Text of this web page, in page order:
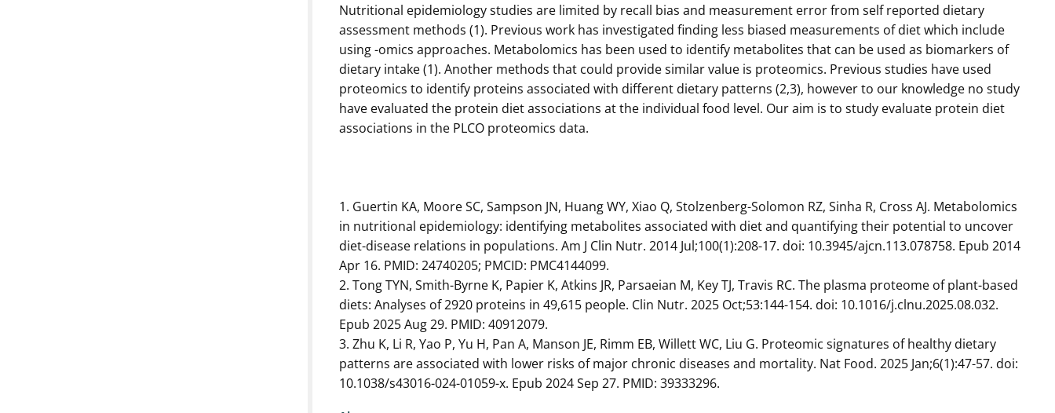
Nutritional epidemiology studies are limited by recall bias and measurement error from self reported dietary
assessment methods (1). Previous work has investigated finding less biased measurements of diet which include
using -omics approaches. Metabolomics has been used to identify metabolites that can be used as biomarkers of
dietary intake (1). Another methods that could provide similar value is proteomics. Previous studies have used
proteomics to identify proteins associated with different dietary patterns (2,3), however to our knowledge no study
have evaluated the protein diet associations at the individual food level. Our aim is to study evaluate protein diet
associations in the PLCO proteomics data.
1. Guertin KA, Moore SC, Sampson JN, Huang WY, Xiao Q, Stolzenberg-Solomon RZ, Sinha R, Cross AJ. Metabolomics
in nutritional epidemiology: identifying metabolites associated with diet and quantifying their potential to uncover
diet-disease relations in populations. Am J Clin Nutr. 2014 Jul;100(1):208-17. doi: 10.3945/ajcn.113.078758. Epub 2014
Apr 16. PMID: 24740205; PMCID: PMC4144099.
2. Tong TYN, Smith-Byrne K, Papier K, Atkins JR, Parsaeian M, Key TJ, Travis RC. The plasma proteome of plant-based
diets: Analyses of 2920 proteins in 49,615 people. Clin Nutr. 2025 Oct;53:144-154. doi: 10.1016/j.clnu.2025.08.032.
Epub 2025 Aug 29. PMID: 40912079.
3. Zhu K, Li R, Yao P, Yu H, Pan A, Manson JE, Rimm EB, Willett WC, Liu G. Proteomic signatures of healthy dietary
patterns are associated with lower risks of major chronic diseases and mortality. Nat Food. 2025 Jan;6(1):47-57. doi:
10.1038/s43016-024-01059-x. Epub 2024 Sep 27. PMID: 39333296.